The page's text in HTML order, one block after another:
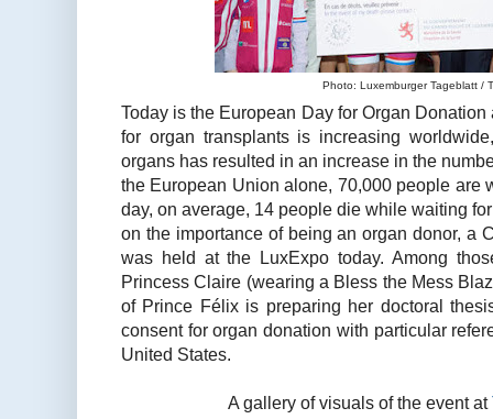
Photo: Luxemburger Tageblatt /
Today is the European Day for Organ
for organ transplants is increasing
organs has resulted in an increase in the
the European Union alone, 70,000 people are
day, on average, 14 people die while waiting
on the importance of being an organ donor, a
was held at the LuxExpo today. Among
Princess Claire (wearing a Bless the Mess
of Prince Félix is preparing her doctoral
consent for organ donation with particular
United States.
A gallery of visuals of the event at